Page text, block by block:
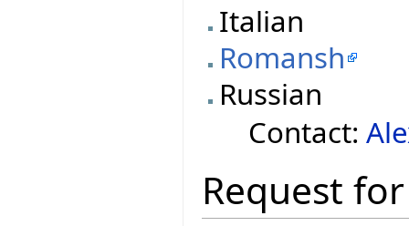
Italian
Romansh
Russian
Contact:
Request